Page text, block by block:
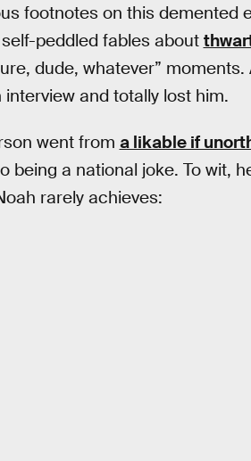
footnotes on this demented
peddled fables about
dude, whatever”
interview and totally lost him.
went from a likable if
being a national joke. To wit,
rarely achieves: